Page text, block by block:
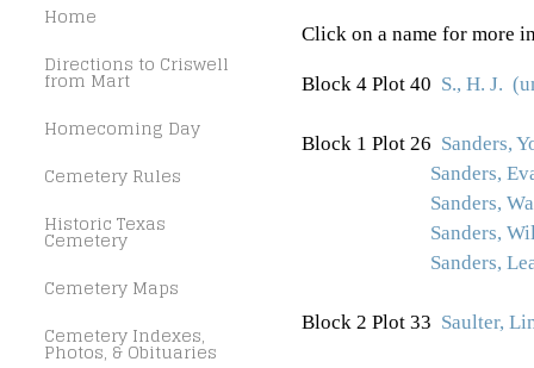
Home
Directions to Criswell
from Mart
Homecoming Day
Cemetery Rules
Historic Texas
Cemetery
Cemetery Maps
Cemetery Indexes,
Photos, & Obituaries
Click on a name for more
Block 4 Plot 40 S., H. J.
Block 1 Plot 26 Sanders,
Sanders,
Sanders,
Sanders,
Sanders,
Block 2 Plot 33 Saulter,